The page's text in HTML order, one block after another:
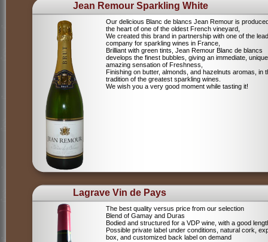
Jean Remour Sparkling White
Our delicious Blanc de blancs Jean Remour is
the heart of one of the oldest French vineyard,
We created this brand in partnership with one of the
company for sparkling wines in France,
Brilliant with green tints, Jean Remour Blanc de blancs
develops the finest bubbles, giving an immediate,
amazing sensation of Freshness,
Finishing on butter, almonds, and hazelnuts aromas, in
tradition of the greatest sparkling wines.
We wish you a very good moment while tasting it!
Lagrave Vin de Pays
The best quality versus price from our selection
Blend of Gamay and Duras
Bodied and structured for a VDP wine, with a good
Possible private label under conditions, natural cork,
box, and customized back label on demand